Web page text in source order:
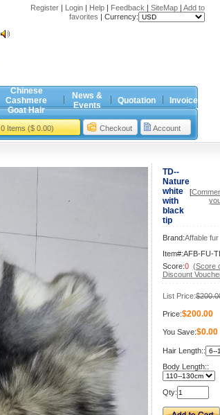
Register| Login| Help| Feedback | SiteMap| Add to
favorites | Currency:
Chinese
Cashmere
Goat Hair
News &
Events
Quotation Invoice
0 Items ($ 0.00) Checkout Account
TD--
Nature
white
with
black
tip
[
Brand:Affable fur
Item#:AFB-FU-
Score:0 (Score
Discount
List Price:
Price:$200.00
You Save:$0.00
Hair Length::
Body Length::
Qty: